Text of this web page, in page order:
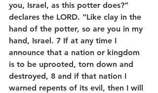
you, Israel, as this potter does?”
declares the LORD. “Like clay in the
hand of the potter, so are you in my
hand, Israel. 7 If at any time I
announce that a nation or kingdom
is to be uprooted, torn down and
destroyed, 8 and if that nation I
warned repents of its evil, then I will